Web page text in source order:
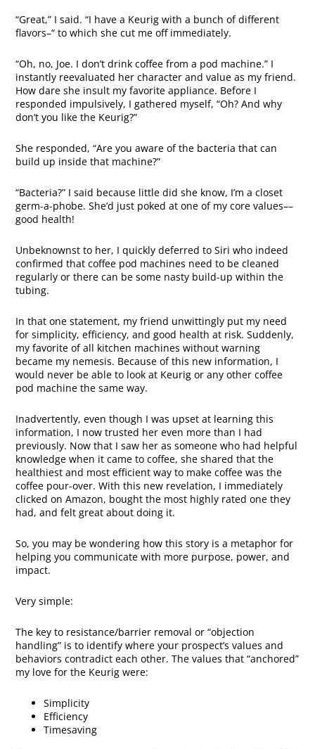
“Great,” I said. “I have a Keurig with a bunch of different
flavors–“ to which she cut me off immediately.
“Oh, no, Joe. I don’t drink coffee from a pod machine.” I
instantly reevaluated her character and value as my friend.
How dare she insult my favorite appliance. Before I
responded impulsively, I gathered myself, “Oh? And why
don’t you like the Keurig?”
She responded, “Are you aware of the bacteria that can
build up inside that machine?”
“Bacteria?” I said because little did she know, I’m a closet
germ-a-phobe. She’d just poked at one of my core values––
good health!
Unbeknownst to her, I quickly deferred to Siri who indeed
confirmed that coffee pod machines need to be cleaned
regularly or there can be some nasty build-up within the
tubing.
In that one statement, my friend unwittingly put my need
for simplicity, efficiency, and good health at risk. Suddenly,
my favorite of all kitchen machines without warning
became my nemesis. Because of this new information, I
would never be able to look at Keurig or any other coffee
pod machine the same way.
Inadvertently, even though I was upset at learning this
information, I now trusted her even more than I had
previously. Now that I saw her as someone who had helpful
knowledge when it came to coffee, she shared that the
healthiest and most efficient way to make coffee was the
coffee pour-over. With this new revelation, I immediately
clicked on Amazon, bought the most highly rated one they
had, and felt great about doing it.
So, you may be wondering how this story is a metaphor for
helping you communicate with more purpose, power, and
impact.
Very simple:
The key to resistance/barrier removal or “objection
handling” is to identify where your prospect’s values and
behaviors contradict each other. The values that “anchored”
my love for the Keurig were:
Simplicity
Efficiency
Timesaving